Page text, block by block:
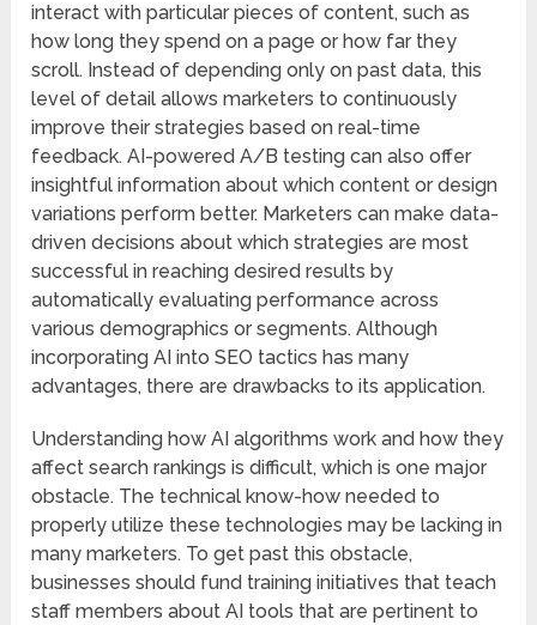
interact with particular pieces of content, such as
how long they spend on a page or how far they
scroll. Instead of depending only on past data, this
level of detail allows marketers to continuously
improve their strategies based on real-time
feedback. AI-powered A/B testing can also offer
insightful information about which content or design
variations perform better. Marketers can make data-
driven decisions about which strategies are most
successful in reaching desired results by
automatically evaluating performance across
various demographics or segments. Although
incorporating AI into SEO tactics has many
advantages, there are drawbacks to its application.
Understanding how AI algorithms work and how they
affect search rankings is difficult, which is one major
obstacle. The technical know-how needed to
properly utilize these technologies may be lacking in
many marketers. To get past this obstacle,
businesses should fund training initiatives that teach
staff members about AI tools that are pertinent to